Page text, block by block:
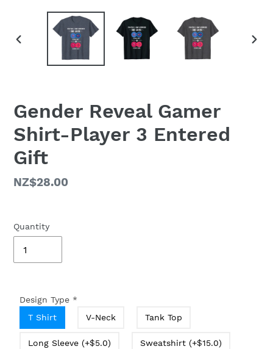
Gender Reveal Gamer
Shirt-Player 3 Entered
Gift
Regular
NZ$28.00
Quantity
Design Type *
T Shirt
V-Neck Tank Top
Long Sleeve (+$5.0) Sweatshirt (+$15.0)